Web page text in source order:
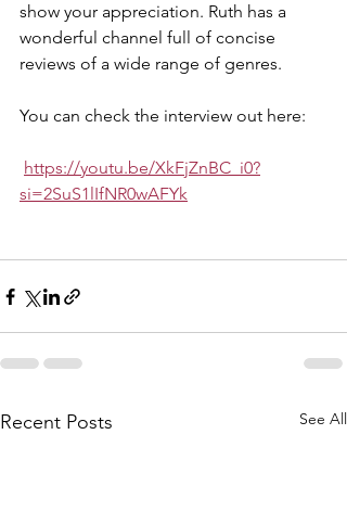
show your appreciation. Ruth has a
wonderful channel full of concise
reviews of a wide range of genres.
You can check the interview out here:
https://youtu.be/XkFjZnBC_i0?
si=2SuS1lIfNR0wAFYk
Recent Posts See All